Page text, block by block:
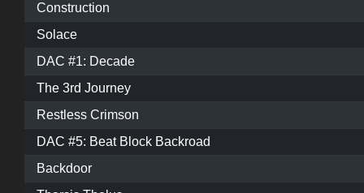
Construction
Solace
DAC #1: Decade
The 3rd Journey
Restless Crimson
DAC #5: Beat Block Backroad
Backdoor